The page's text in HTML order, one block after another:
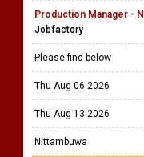
Production Manager -
Jobfactory
Please find below
Thu Aug 06 2026
Thu Aug 13 2026
Nittambuwa